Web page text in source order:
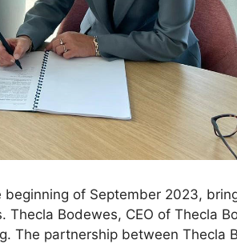
of September 2023,
Bodewes, CEO of Thecla
The partnership between Thecla